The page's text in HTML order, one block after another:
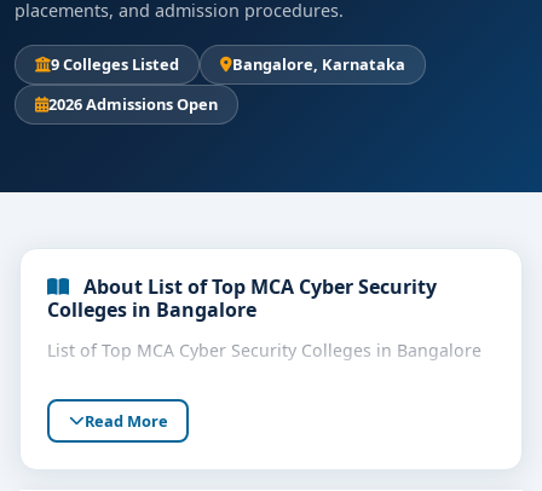
placements, and admission procedures.
9 Colleges Listed
Bangalore, Karnataka
2026 Admissions Open
About List of Top MCA Cyber Security
Colleges in Bangalore
List of Top MCA Cyber Security Colleges in Bangalore
Read More